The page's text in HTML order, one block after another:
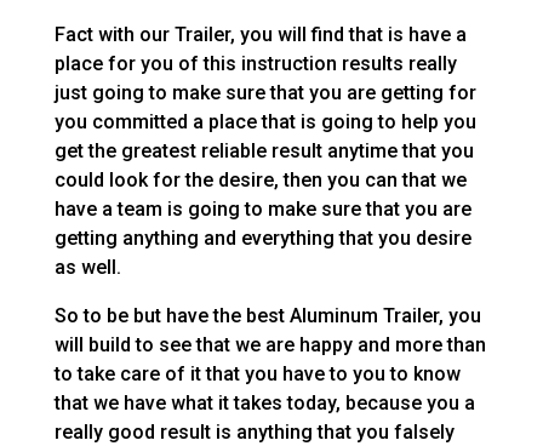
Fact with our Trailer, you will find that is have a
place for you of this instruction results really
just going to make sure that you are getting for
you committed a place that is going to help you
get the greatest reliable result anytime that you
could look for the desire, then you can that we
have a team is going to make sure that you are
getting anything and everything that you desire
as well.
So to be but have the best Aluminum Trailer, you
will build to see that we are happy and more than
to take care of it that you have to you to know
that we have what it takes today, because you a
really good result is anything that you falsely